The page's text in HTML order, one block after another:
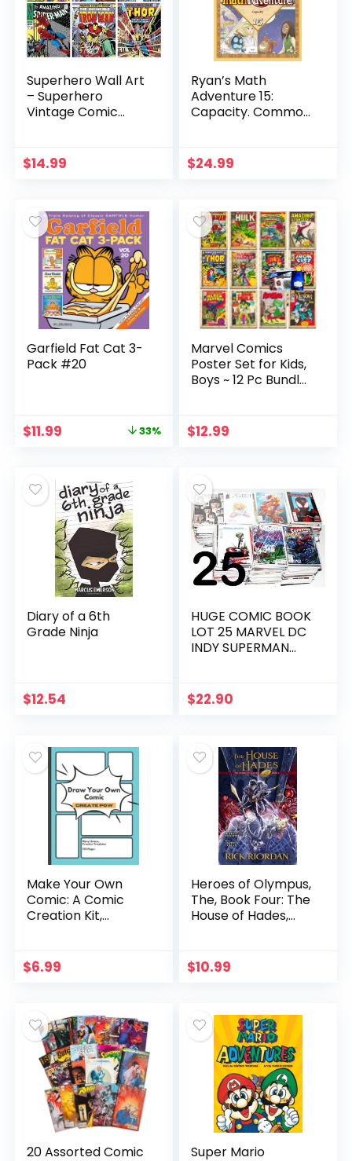
Superhero Wall Art
– Superhero
Vintage Comic
Prints, 8×10 Inch,
Super Heroes
Posters for Kids
Adults Boys
Bedroom (Yellow)
$14.99
Ryan’s Math
Adventure 15:
Capacity. Common
Ages 8-10 Grade 2-
4, Makes Kids Love
$24.99
Garfield Fat Cat 3-
Pack #20
Original
$18.00.
$11.99
$11.99.
33%
Marvel Comics
Poster Set for Kids,
Boys ~ 12 Pc Bundle
Book for Room
Decor and Walls,
Book Cover Prints
$12.99
Diary of a 6th
Grade Ninja
$12.54
HUGE COMIC BOOK
LOT 25 MARVEL DC
INDY SUPERMAN
choice
$22.90
Make Your Own
Comic: A Comic
Creation Kit,
(Blue Cover)
$6.99
Heroes of Olympus,
The, Book Four: The
House of Hades,
Olympus)
$10.99
20 Assorted Comic
Super Mario